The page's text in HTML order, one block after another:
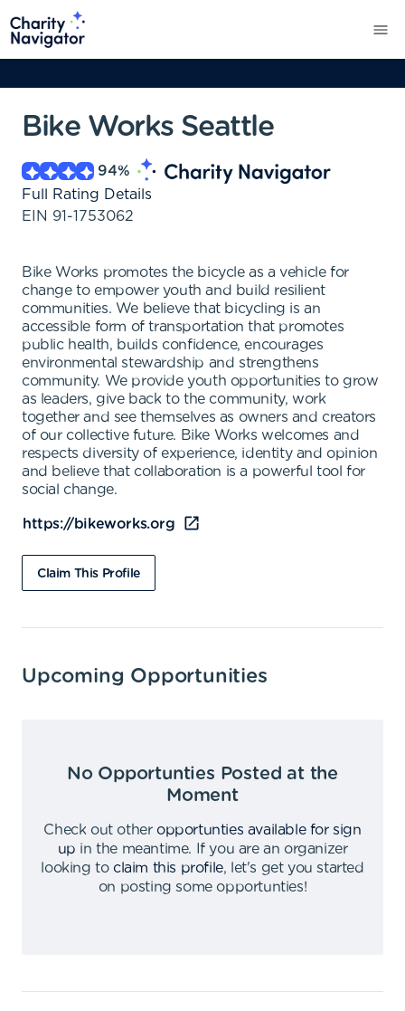
Bike Works Seattle
94%
Full Rating Details
EIN 91-1753062
Bike Works promotes the bicycle as a vehicle for
change to empower youth and build resilient
communities. We believe that bicycling is an
accessible form of transportation that promotes
public health, builds confidence, encourages
environmental stewardship and strengthens
community. We provide youth opportunities to grow
as leaders, give back to the community, work
together and see themselves as owners and creators
of our collective future. Bike Works welcomes and
respects diversity of experience, identity and opinion
and believe that collaboration is a powerful tool for
social change.
https://bikeworks.org
Claim This Profile
Upcoming Opportunities
No Opportunties Posted at the
Moment
Check out other opportunties available for sign
up in the meantime.
If you are an organizer
looking to claim this profile,
let's get you started
on posting some opportunties!